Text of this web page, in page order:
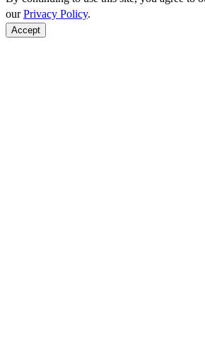
ourPrivacy Policy.
Accept